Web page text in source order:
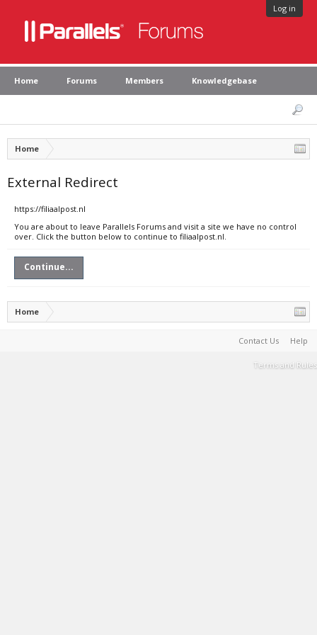
Log in
Home Forums Members Knowledgebase
Home
External Redirect
https://filiaalpost.nl
You are about to leave Parallels Forums and visit a site we have no control
over. Click the button below to continue to filiaalpost.nl.
Continue...
Home
Contact Us Help
Terms and Rules